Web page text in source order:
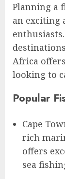
Planning a
an exciting
Africa
looking to
Popular
Cape
rich
offers
sea